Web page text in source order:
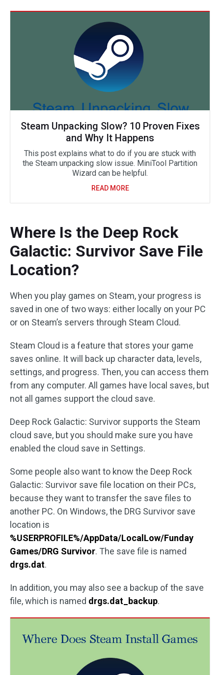
Steam Unpacking Slow? 10 Proven Fixes
and Why It Happens
This post explains what to do if you are stuck with
the Steam unpacking slow issue. MiniTool Partition
Wizard can be helpful.
READ MORE
Where Is the Deep Rock
Galactic: Survivor Save File
Location?
When you play games on Steam, your progress is
saved in one of two ways: either locally on your PC
or on Steam’s servers through Steam Cloud.
Steam Cloud is a feature that stores your game
saves online. It will back up character data, levels,
settings, and progress. Then, you can access them
from any computer. All games have local saves, but
not all games support the cloud save.
Deep Rock Galactic: Survivor supports the Steam
cloud save, but you should make sure you have
enabled the cloud save in Settings.
Some people also want to know the Deep Rock
Galactic: Survivor save file location on their PCs,
because they want to transfer the save files to
another PC. On Windows, the DRG Survivor save
location is
%USERPROFILE%/AppData/LocalLow/Funday
Games/DRG Survivor. The save file is named
drgs.dat.
In addition, you may also see a backup of the save
file, which is named drgs.dat_backup.